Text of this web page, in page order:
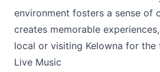
environment fosters a sense of
creates memorable
local or visiting Kelowna for the
Live Music